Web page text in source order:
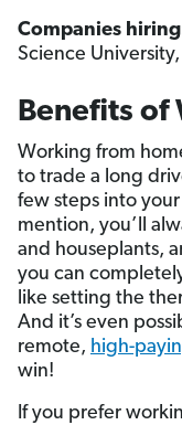
Companies
Science
Benefits of
Working from
to trade a long
few steps into
mention, you’ll
and houseplants,
you can
like setting the
And it’s even
remote, high-
win!
If you prefer